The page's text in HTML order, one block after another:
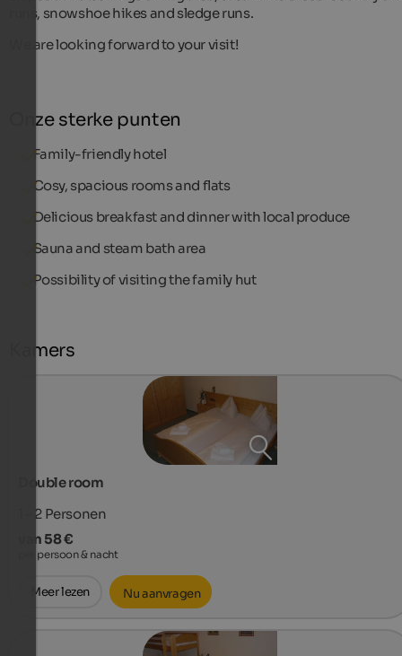
runs, snowshoe hikes and sledge runs.
We are looking forward to your visit!
Onze sterke punten
Family-friendly hotel
Cosy, spacious rooms and flats
Delicious breakfast and dinner with local produce
Sauna and steam bath area
Possibility of visiting the family hut
Kamers
Double room
1 - 2 Personen
van 58 €
per persoon & nacht
Meer lezen Nu aanvragen